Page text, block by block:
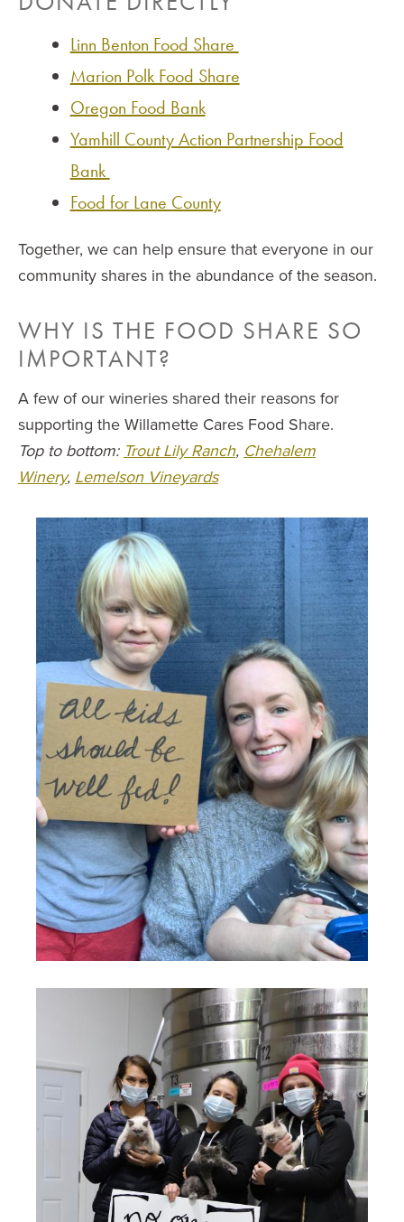
Linn Benton Food Share
Marion Polk Food Share
Oregon Food Bank
Yamhill County Action Partnership Food
Bank
Food for Lane County
Together, we can help ensure that everyone in our
community shares in the abundance of the season.
WHY IS THE FOOD SHARE SO
IMPORTANT?
A few of our wineries shared their reasons for
supporting the Willamette Cares Food Share.
Top to bottom: Trout Lily Ranch, Chehalem
Winery, Lemelson Vineyards